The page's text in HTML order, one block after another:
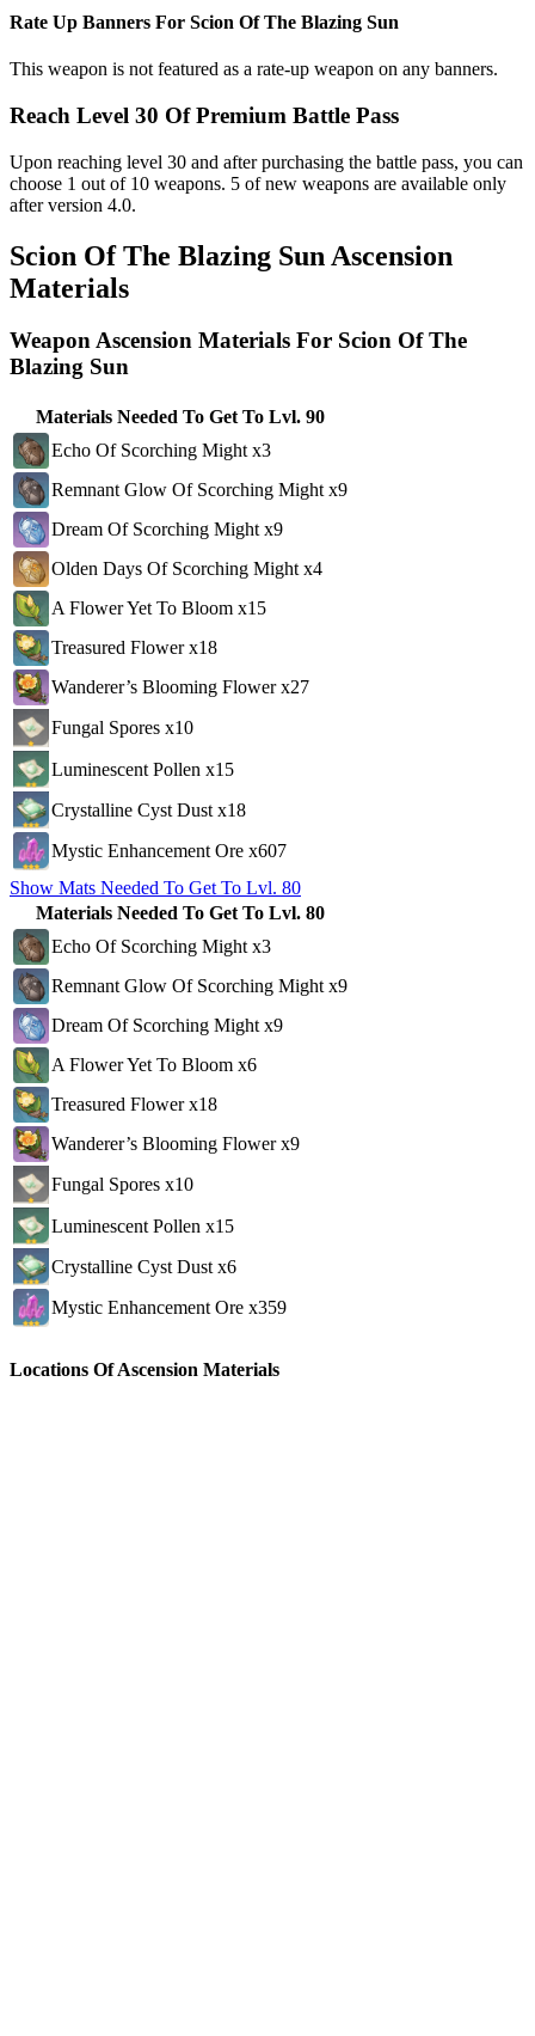
Rate Up Banners For Scion Of The Blazing Sun
This weapon is not featured as a rate-up weapon on any banners.
Reach Level 30 Of Premium Battle Pass
Upon reaching level 30 and after purchasing the battle pass, you can
choose 1 out of 10 weapons. 5 of new weapons are available only
after version 4.0.
Scion Of The Blazing Sun Ascension
Materials
Weapon Ascension Materials For Scion Of The
Blazing Sun
Materials Needed To Get To Lvl. 90
Echo Of Scorching Might x3
Remnant Glow Of Scorching Might x9
Dream Of Scorching Might x9
Olden Days Of Scorching Might x4
A Flower Yet To Bloom x15
Treasured Flower x18
Wanderer’s Blooming Flower x27
Fungal Spores x10
Luminescent Pollen x15
Crystalline Cyst Dust x18
Mystic Enhancement Ore x607
Show Mats Needed To Get To Lvl. 80
Materials Needed To Get To Lvl. 80
Echo Of Scorching Might x3
Remnant Glow Of Scorching Might x9
Dream Of Scorching Might x9
A Flower Yet To Bloom x6
Treasured Flower x18
Wanderer’s Blooming Flower x9
Fungal Spores x10
Luminescent Pollen x15
Crystalline Cyst Dust x6
Mystic Enhancement Ore x359
Locations Of Ascension Materials